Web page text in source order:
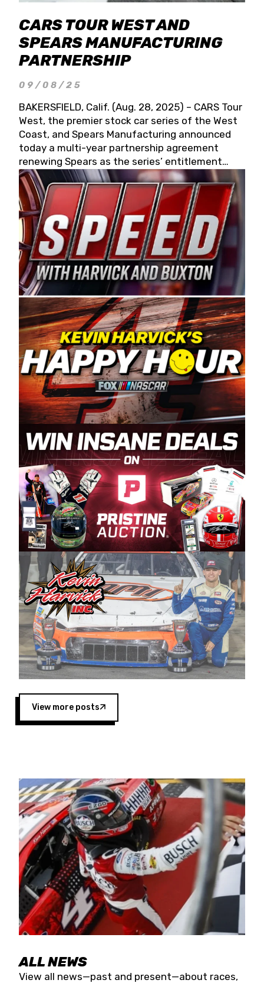
CARS TOUR WEST AND
SPEARS MANUFACTURING
PARTNERSHIP
09/08/25
BAKERSFIELD, Calif. (Aug. 28, 2025) – CARS Tour
West, the premier stock car series of the West
Coast, and Spears Manufacturing announced
today a multi-year partnership agreement
renewing Spears as the series’ entitlement
partner for 2026 and beyond. Spears CARS Tour
West officials also confirmed a 15-race schedule
for 2026, kicking off at Tucson Speedway with
the 13th Annual Chilly Willy 150 (Jan. 17, 2026).
The remaining events will be unveiled at a later
date. Founded by West Coast Stock Car Hall of
Famer Wayne Spears and his wife, Connie,
Spears Manufacturing is recognized globally for
its superior designs, innovation, and the
manufacturing and distribution of the highest
quality plastic piping products made in the USA.
“For decades, Wayne and Connie were
committed to West Coast racing, and we want
to carry on that same level of dedication and
enthusiasm with the Spears CARS Tour West,”
said series co-owner Kevin Harvick. “These
racers deserve a stable and competitive series
to showcase their talents. Partnering with
Spears puts us on the right track, and I’m
excited about what’s ahead. The fan support
and turnout for this series has been
tremendous.” The Spears name has been a
staple of West Coast racing since 1987. Based
in Sylmar, Calif., Spears Manufacturing first
partnered with the CARS Tour West earlier this
year, although its relationship with Harvick, a
native of Bakersfield, Calif., dates to 1995.
Harvick began as a mechanic and later became
a driver for Spears Motorsports, earning
multiple wins and the 1998 Winston West
championship with the team. “We are proud to
extend our title sponsorship of the CARS Tour
West,” said Matt Baker, Vice President of Sales
Operations for Spears Manufacturing Company.
“This is a fitting way for Spears Manufacturing
to support the passion both Wayne and Connie
Spears have had for short-track racing on the
West Coast since the 1980s. This series
showcases premier events and provides an
opportunity for the talented drivers in the West
to reach race fans throughout the country.”
Four races remain on its 2025 schedule before
the season concludes at Kevin Harvick’s Kern
Raceway on Saturday, Nov. 15. All events will be
live streamed on FloRacing.
View more posts
ALL NEWS
View all news—past and present—about races,